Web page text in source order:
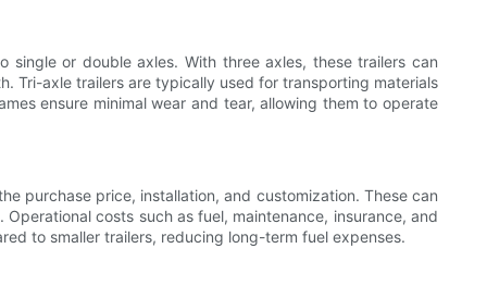
or double axles. With three axles, these trailers can
Tri-axle trailers are typically used for transporting materials
ensure minimal wear and tear, allowing them to operate
purchase price, installation, and customization. These can
costs such as fuel, maintenance, insurance, and
to smaller trailers, reducing long-term fuel expenses.